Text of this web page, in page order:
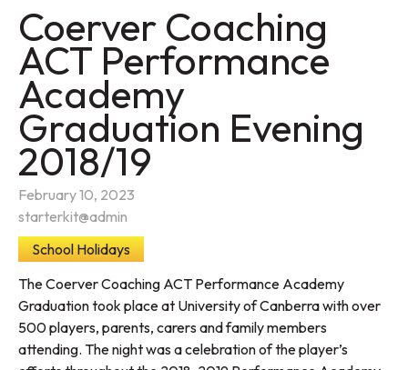
Coerver Coaching
ACT Performance
Academy
Graduation Evening
2018/19
February 10, 2023
starterkit@admin
School Holidays
The Coerver Coaching ACT Performance Academy
Graduation took place at University of Canberra with over
500 players, parents, carers and family members
attending. The night was a celebration of the player’s